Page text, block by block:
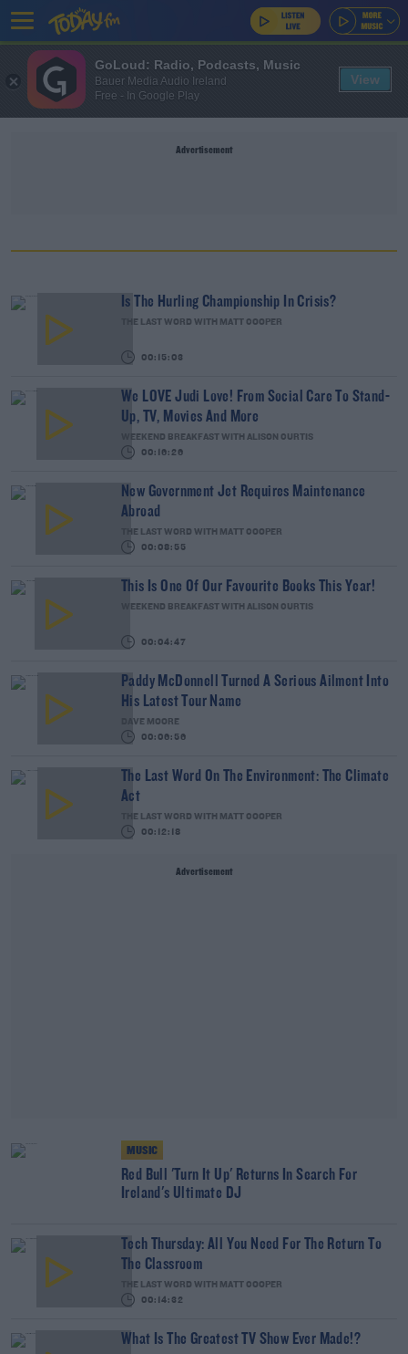
Advertisement
Is The Hurling Championship In Crisis?
THE LAST WORD WITH MATT COOPER
00:15:03
We LOVE Judi Love! From Social Care To Stand-
Up, TV, Movies And More
WEEKEND BREAKFAST WITH ALISON CURTIS
00:16:26
New Government Jet Requires Maintenance
Abroad
THE LAST WORD WITH MATT COOPER
00:08:55
This Is One Of Our Favourite Books This Year!
WEEKEND BREAKFAST WITH ALISON CURTIS
00:04:47
Paddy McDonnell Turned A Serious Ailment Into
His Latest Tour Name
DAVE MOORE
00:06:56
The Last Word On The Environment: The Climate
Act
THE LAST WORD WITH MATT COOPER
00:12:18
Advertisement
MUSIC
Red Bull 'Turn It Up' Returns In Search For
Ireland's Ultimate DJ
Tech Thursday: All You Need For The Return To
The Classroom
THE LAST WORD WITH MATT COOPER
00:14:32
What Is The Greatest TV Show Ever Made!?
GoLoud: Radio, Podcasts, Music
Bauer Media Audio Ireland
Free - In Google Play
View